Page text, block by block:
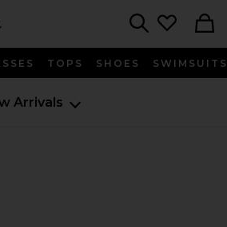
TOPS SHOES SWIMSUITS
Arrivals
Fendi First Shoulder Bag